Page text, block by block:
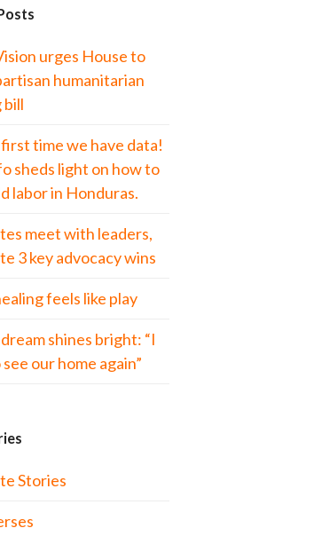
urges House to
humanitarian
bill
time we have data!
sheds light on how to
labor in Honduras.
meet with leaders,
3 key advocacy wins
feels like play
dream shines bright: “I
our home again”
Stories